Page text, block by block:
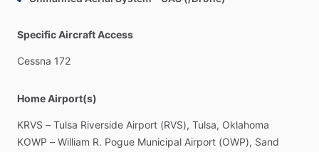
Specific Aircraft Access
Cessna 172
Home Airport(s)
KRVS – Tulsa Riverside Airport (RVS), Tulsa, Oklahoma
KOWP – William R. Pogue Municipal Airport (OWP), Sand